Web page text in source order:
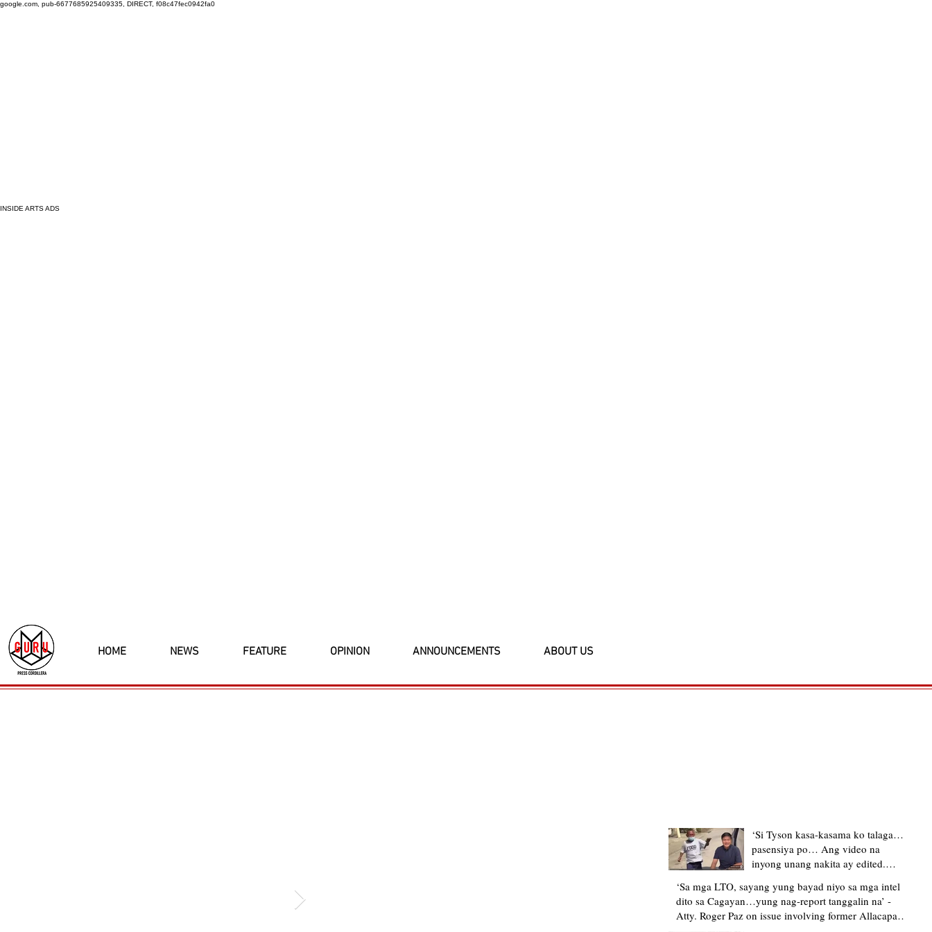
google.com, pub-6677685925409335, DIRECT, f08c47fec0942fa0
INSIDE ARTS ADS
HOME NEWS FEATURE OPINION ANNOUNCEMENTS ABOUT US
‘Si Tyson kasa-kasama ko talaga…
pasensiya po… Ang video na
inyong unang nakita ay edited.
upload’ – former Allacapan Mayor
apologizes, explains video taken out
of context
‘Sa mga LTO, sayang yung bayad niyo sa mga intel
dito sa Cagayan…yung nag-report tanggalin na’ -
Atty. Roger Paz on issue involving former Allacapan